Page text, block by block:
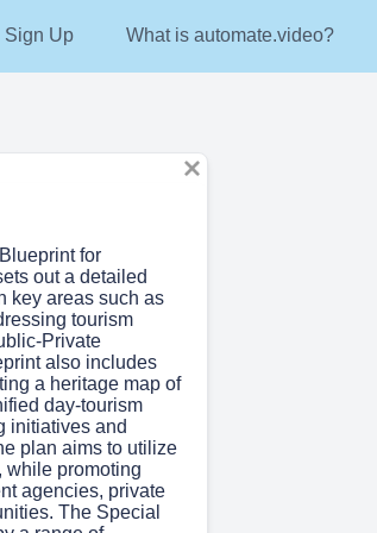
Sign Up What is automate.video?
for
out a detailed
key areas such as
tourism
Private
also includes
a heritage map of
day-tourism
initiatives and
plan aims to utilize
while promoting
agencies, private
The Special